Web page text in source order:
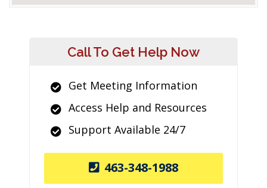
Call To Get Help Now
Get Meeting Information
Access Help and Resources
Support Available 24/7
463-348-1988